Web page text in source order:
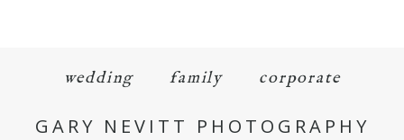
wedding family corporate
GARY NEVITT PHOTOGRAPHY